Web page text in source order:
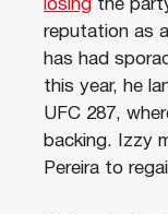
losing the
reputation as
has had
this year, he
UFC 287,
backing. Izzy
Pereira to